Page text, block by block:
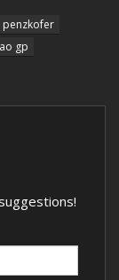
penzkofer
gp